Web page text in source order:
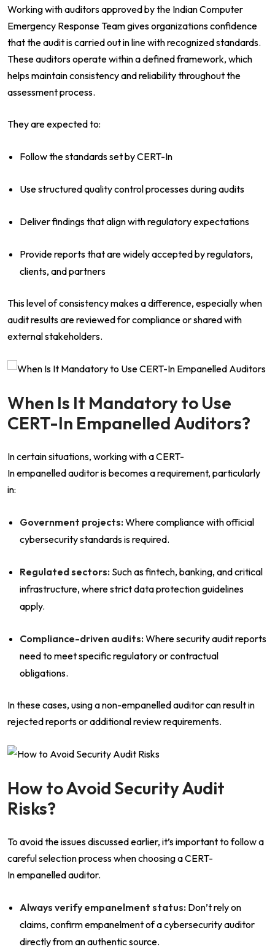
Working with auditors approved by the Indian Computer
Emergency Response Team gives organizations confidence
that the audit is carried out in line with recognized standards.
These auditors operate within a defined framework, which
helps maintain consistency and reliability throughout the
assessment process.
They are expected to:
Follow the standards set by CERT-In
Use structured quality control processes during audits
Deliver findings that align with regulatory expectations
Provide reports that are widely accepted by regulators,
clients, and partners
This level of consistency makes a difference, especially when
audit results are reviewed for compliance or shared with
external stakeholders.
When Is It Mandatory to Use
CERT-In Empanelled Auditors?
In certain situations, working with a CERT-
In empanelled auditor is becomes a requirement, particularly
in:
Government projects:Where compliance with official
cybersecurity standards is required.
Regulated sectors: Such as fintech, banking, and critical
infrastructure, where strict data protection guidelines
apply.
Compliance-driven audits:Where security audit reports
need to meet specific regulatory or contractual
obligations.
In these cases, using a non-empanelled auditor can result in
rejected reports or additional review requirements.
How to Avoid Security Audit
Risks?
To avoid the issues discussed earlier, it’s important to follow a
careful selection process when choosing a CERT-
In empanelled auditor.
Always verify empanelment status: Don’t rely on
claims, confirm empanelment of a cybersecurity auditor
directly from an authentic source.